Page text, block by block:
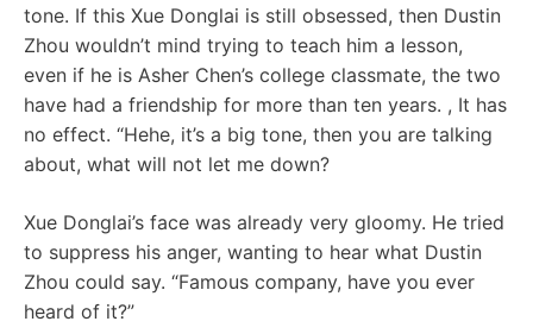
tone. If this Xue Donglai is still obsessed, then Dustin
Zhou wouldn’t mind trying to teach him a lesson,
even if he is Asher Chen’s college classmate, the two
have had a friendship for more than ten years. , It has
no effect. “Hehe, it’s a big tone, then you are talking
about, what will not let me down?
Xue Donglai’s face was already very gloomy. He tried
to suppress his anger, wanting to hear what Dustin
Zhou could say. “Famous company, have you ever
heard of it?”